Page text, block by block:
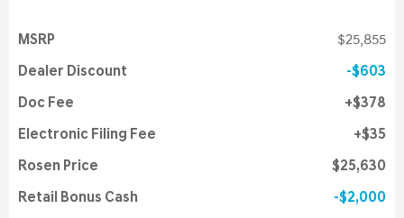
MSRP $25,855
Dealer Discount $603
Doc Fee $378
Electronic Filing Fee $35
Rosen Price $25,630
Retail Bonus Cash $2,000